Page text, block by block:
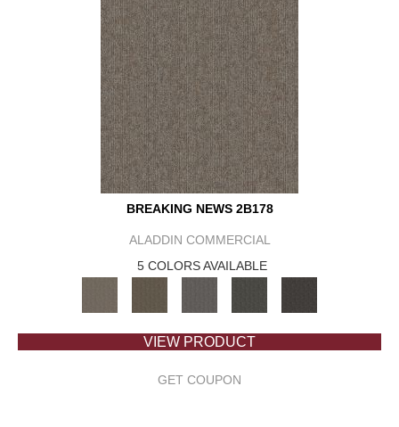
BREAKING NEWS 2B178
ALADDIN COMMERCIAL
5 COLORS AVAILABLE
VIEW PRODUCT
GET COUPON